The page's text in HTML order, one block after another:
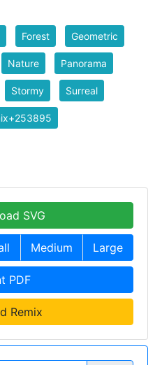
Forest Geometric
Nature Panorama
Stormy Surreal
SVG
Medium Large
PDF
Remix